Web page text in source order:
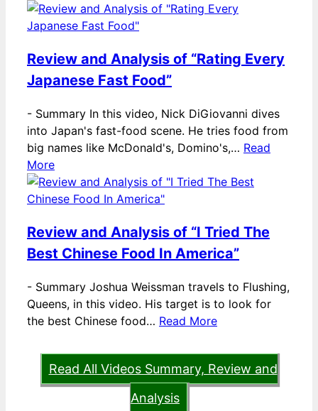
Review and Analysis of “Rating Every
Japanese Fast Food”
- Summary In this video, Nick DiGiovanni dives
into Japan's fast-food scene. He tries food from
big names like McDonald's, Domino's,… Read
More
Review and Analysis of “I Tried The
Best Chinese Food In America”
- Summary Joshua Weissman travels to Flushing,
Queens, in this video. His target is to look for
the best Chinese food… Read More
Read All Videos Summary, Review and
Analysis